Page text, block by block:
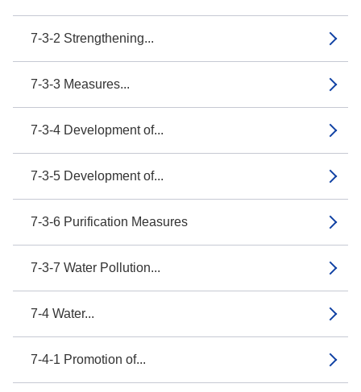
7-3-2 Strengthening...
7-3-3 Measures...
7-3-4 Development of...
7-3-5 Development of...
7-3-6 Purification Measures
7-3-7 Water Pollution...
7-4 Water...
7-4-1 Promotion of...